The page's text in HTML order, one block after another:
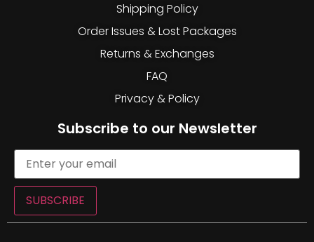
Shipping Policy
Order Issues & Lost Packages
Returns & Exchanges
FAQ
Privacy & Policy
Subscribe to our Newsletter
SUBSCRIBE